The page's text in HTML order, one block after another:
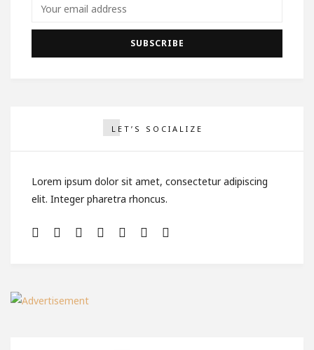
LET’S SOCIALIZE
Lorem ipsum dolor sit amet, consectetur adipiscing
elit. Integer pharetra rhoncus.